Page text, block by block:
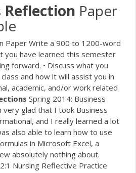
Reflection Paper
Paper Write a 900 to 1200-word
you have learned this semester
forward. • Discuss what you
and how it will assist you in
academic, and/or work related
Spring 2014: Business
very glad that I took Business
and I really learned a lot
also able to learn how to use
in Microsoft Excel, a
absolutely nothing about.
Nursing Reflective Practice